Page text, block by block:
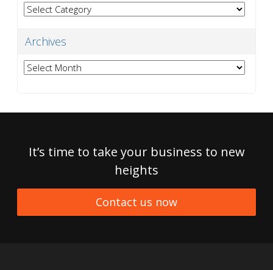
Categories
Archives
Archives
It’s time to take your business to new
heights
Contact us now